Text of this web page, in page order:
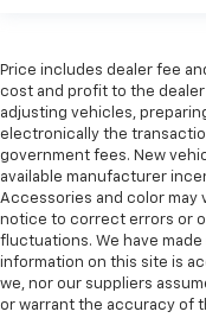
Price includes dealer fee
cost and profit to the
adjusting vehicles,
electronically the
government fees. New
available manufacturer
Accessories and color may
notice to correct errors or
fluctuations. We have
information on this site is
we, nor our suppliers
or warrant the accuracy of